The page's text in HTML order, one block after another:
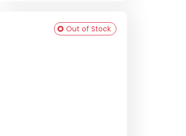
Out of Stock